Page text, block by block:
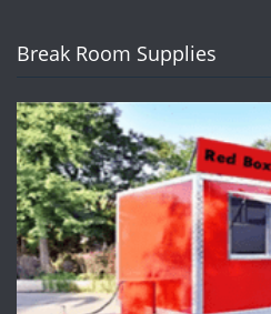
Break Room Supplies